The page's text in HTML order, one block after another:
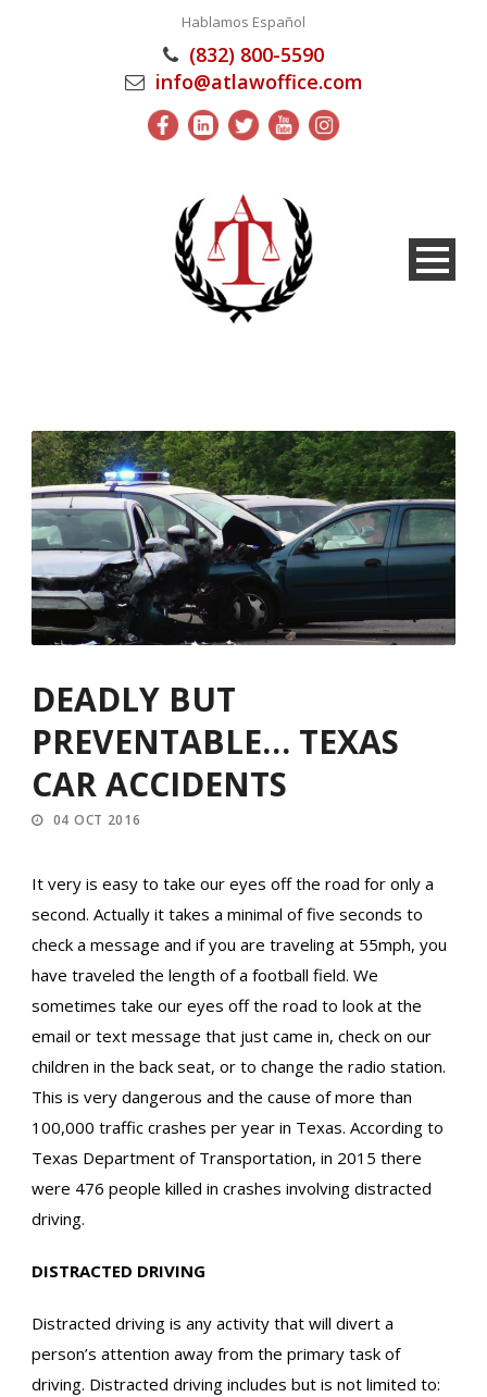
Hablamos Español
(832) 800-5590
info@atlawoffice.com
DEADLY BUT
PREVENTABLE… TEXAS
CAR ACCIDENTS
04 OCT 2016
It very is easy to take our eyes off the road for only a
second. Actually it takes a minimal of five seconds to
check a message and if you are traveling at 55mph, you
have traveled the length of a football field. We
sometimes take our eyes off the road to look at the
email or text message that just came in, check on our
children in the back seat, or to change the radio station.
This is very dangerous and the cause of more than
100,000 traffic crashes per year in Texas. According to
Texas Department of Transportation, in 2015 there
were 476 people killed in crashes involving distracted
driving.
DISTRACTED DRIVING
Distracted driving is any activity that will divert a
person’s attention away from the primary task of
driving. Distracted driving includes but is not limited to: